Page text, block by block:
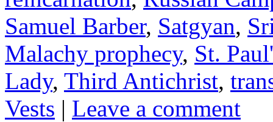
Samuel Barber, Satgyan,
Malachy prophecy, St.
Lady, Third Antichrist,
Vests | Leave a comment